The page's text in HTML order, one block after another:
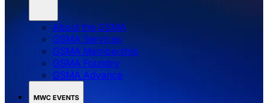
About the GSMA
GSMA Services
GSMA Membership
GSMA Foundry
GSMA Advance
MWC EVENTS